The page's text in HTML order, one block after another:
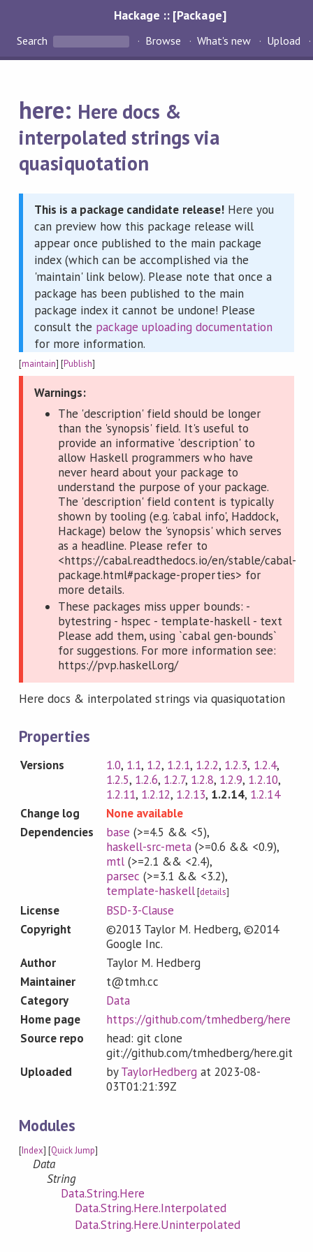
Hackage :: [Package]
Search Browse What's new Upload
here: Here docs &
interpolated strings via
quasiquotation
This is a package candidate release!Here you
can preview how this package release will
appear once published to the main package
index (which can be accomplished via the
'maintain' link below). Please note that once a
package has been published to the main
package index it cannot be undone! Please
consult the package uploading documentation
for more information.
[maintain] [Publish]
Warnings:
The 'description' field should be longer
than the 'synopsis' field. It's useful to
provide an informative 'description' to
allow Haskell programmers who have
never heard about your package to
understand the purpose of your package.
The 'description' field content is typically
shown by tooling (e.g. 'cabal info', Haddock,
Hackage) below the 'synopsis' which serves
as a headline. Please refer to
<https://cabal.readthedocs.io/en/stable/cabal-
package.html#package-properties> for
more details.
These packages miss upper bounds: -
bytestring - hspec - template-haskell - text
Please add them, using `cabal gen-bounds`
for suggestions. For more information see:
https://pvp.haskell.org/
Here docs & interpolated strings via quasiquotation
Properties
Versions 1.0, 1.1, 1.2, 1.2.1, 1.2.2, 1.2.3, 1.2.4,
1.2.5, 1.2.6, 1.2.7, 1.2.8, 1.2.9, 1.2.10,
1.2.11, 1.2.12, 1.2.13, 1.2.14, 1.2.14
Change log
None available
Dependencies
base (>=4.5 && <5),
haskell-src-meta(>=0.6 && <0.9),
mtl(>=2.1 && <2.4),
parsec (>=3.1 && <3.2),
template-haskell[details]
License
BSD-3-Clause
Copyright
©2013 Taylor M. Hedberg, ©2014
Google Inc.
Author
Taylor M. Hedberg
Maintainer
t@tmh.cc
Category
Data
Home page
https://github.com/tmhedberg/here
Source repo
head: git clone
git://github.com/tmhedberg/here.git
Uploaded
byTaylorHedberg at2023-08-
03T01:21:39Z
Modules
[Index] [Quick Jump]
Data
String
Data.String.Here
Data.String.Here.Interpolated
Data.String.Here.Uninterpolated